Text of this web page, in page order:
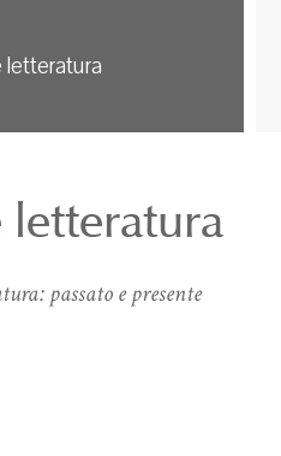
letteratura
passato e presente